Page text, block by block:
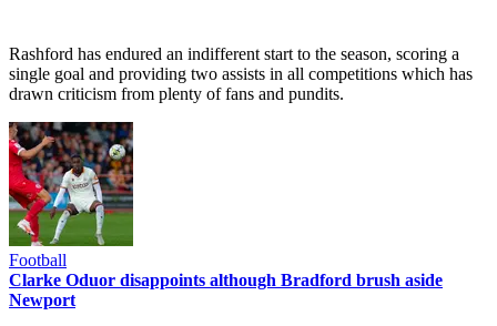
Rashford has endured an indifferent start to the season, scoring a
single goal and providing two assists in all competitions which has
drawn criticism from plenty of fans and pundits.
Football
Clarke Oduor disappoints although Bradford brush aside
Newport